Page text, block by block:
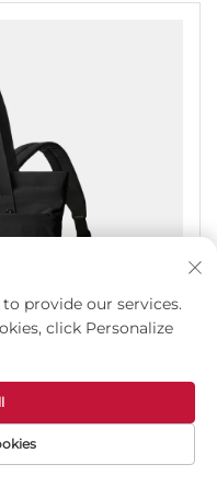
for Air Travel and
provide our services.
click Personalize